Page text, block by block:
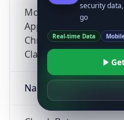
Mozilla/5.0 (Linux;
AppleWebKit/537.36
Chrome/131.0.0.0
ClaudeBot/1.0;
Name
security
go
Real-time Data